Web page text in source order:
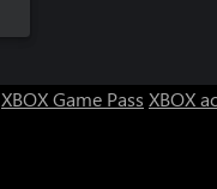
XBOX Game Pass XBOX